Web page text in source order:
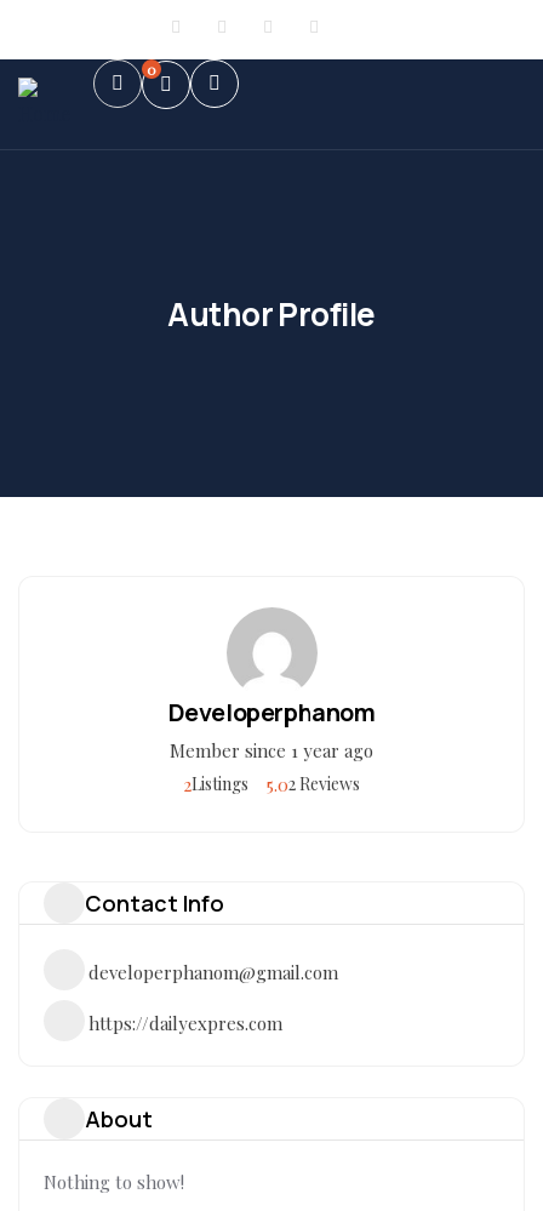
0
Author Profile
Developerphanom
Member since 1 year ago
5.02 Reviews
2Listings
Contact Info
developerphanom@gmail.com
https://dailyexpres.com
About
Nothing to show!